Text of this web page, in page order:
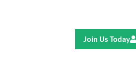
Join Us Today